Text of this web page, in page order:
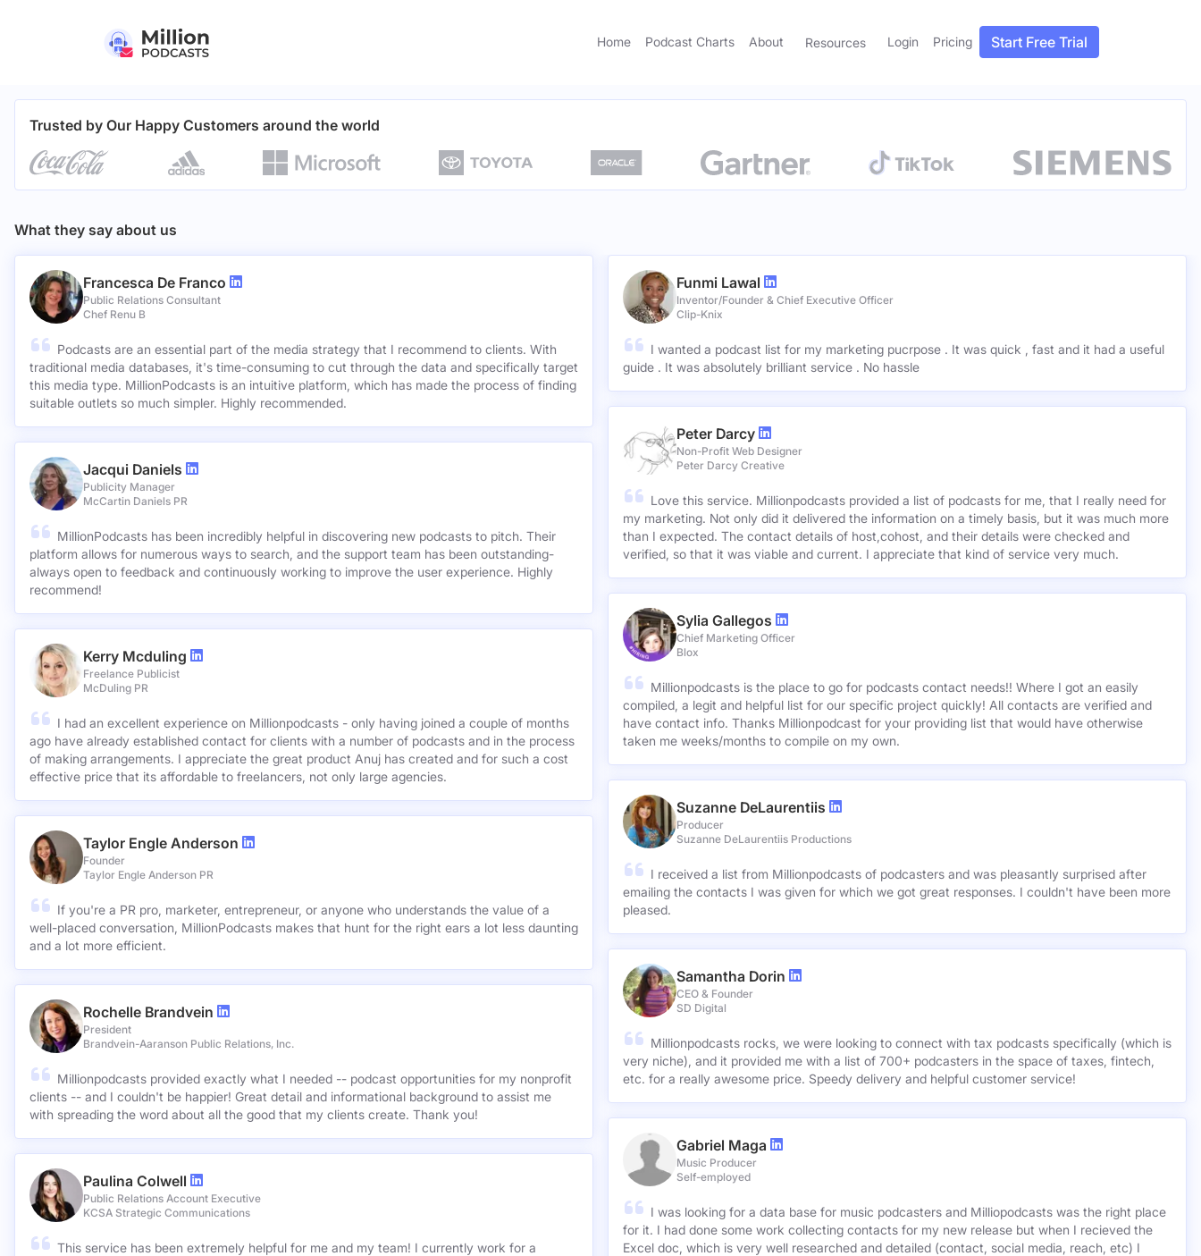
Home Podcast Charts About Resources Login Pricing Start Free Trial
Trusted by Our Happy Customers around the world
What they say about us
Francesca De Franco
Public Relations Consultant
Chef Renu B
Podcasts are an essential part of the media strategy that I recommend to clients. With
traditional media databases, it's time-consuming to cut through the data and specifically target
this media type. MillionPodcasts is an intuitive platform, which has made the process of finding
suitable outlets so much simpler. Highly recommended.
Jacqui Daniels
Publicity Manager
McCartin Daniels PR
MillionPodcasts has been incredibly helpful in discovering new podcasts to pitch. Their
platform allows for numerous ways to search, and the support team has been outstanding-
always open to feedback and continuously working to improve the user experience. Highly
recommend!
Kerry Mcduling
Freelance Publicist
McDuling PR
I had an excellent experience on Millionpodcasts - only having joined a couple of months
ago have already established contact for clients with a number of podcasts and in the process
of making arrangements. I appreciate the great product Anuj has created and for such a cost
effective price that its affordable to freelancers, not only large agencies.
Taylor Engle Anderson
Founder
Taylor Engle Anderson PR
If you're a PR pro, marketer, entrepreneur, or anyone who understands the value of a
well-placed conversation, MillionPodcasts makes that hunt for the right ears a lot less daunting
and a lot more efficient.
Rochelle Brandvein
President
Brandvein-Aaranson Public Relations, Inc.
Millionpodcasts provided exactly what I needed -- podcast opportunities for my nonprofit
clients -- and I couldn't be happier! Great detail and informational background to assist me
with spreading the word about all the good that my clients create. Thank you!
Paulina Colwell
Public Relations Account Executive
KCSA Strategic Communications
This service has been extremely helpful for me and my team! I currently work for a
Funmi Lawal
Inventor/Founder & Chief Executive Officer
Clip-Knix
I wanted a podcast list for my marketing pucrpose . It was quick , fast and it had a useful
guide . It was absolutely brilliant service . No hassle
Peter Darcy
Non-Profit Web Designer
Peter Darcy Creative
Love this service. Millionpodcasts provided a list of podcasts for me, that I really need for
my marketing. Not only did it delivered the information on a timely basis, but it was much more
than I expected. The contact details of host,cohost, and their details were checked and
verified, so that it was viable and current. I appreciate that kind of service very much.
Sylia Gallegos
Chief Marketing Officer
Blox
Millionpodcasts is the place to go for podcasts contact needs!! Where I got an easily
compiled, a legit and helpful list for our specific project quickly! All contacts are verified and
have contact info. Thanks Millionpodcast for your providing list that would have otherwise
taken me weeks/months to compile on my own.
Suzanne DeLaurentiis
Producer
Suzanne DeLaurentiis Productions
I received a list from Millionpodcasts of podcasters and was pleasantly surprised after
emailing the contacts I was given for which we got great responses. I couldn't have been more
pleased.
Samantha Dorin
CEO & Founder
SD Digital
Millionpodcasts rocks, we were looking to connect with tax podcasts specifically (which is
very niche), and it provided me with a list of 700+ podcasters in the space of taxes, fintech,
etc. for a really awesome price. Speedy delivery and helpful customer service!
Gabriel Maga
Music Producer
Self-employed
I was looking for a data base for music podcasters and Milliopodcasts was the right place
for it. I had done some work collecting contacts for my new release but when I recieved the
Excel doc, which is very well researched and detailed (contact, social media, reach, etc) I